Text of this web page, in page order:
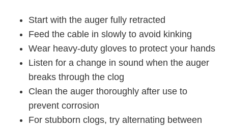
Start with the auger fully retracted
Feed the cable in slowly to avoid kinking
Wear heavy-duty gloves to protect your hands
Listen for a change in sound when the auger
breaks through the clog
Clean the auger thoroughly after use to
prevent corrosion
For stubborn clogs, try alternating between